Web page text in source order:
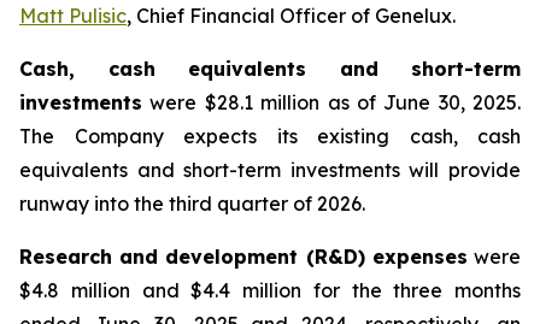
Matt Pulisic, Chief Financial Officer of Genelux.
Cash, cash equivalents and short-term
investments were $28.1 million as of June 30, 2025.
The Company expects its existing cash, cash
equivalents and short-term investments will provide
runway into the third quarter of 2026.
Research and development (R&D) expenses were
$4.8 million and $4.4 million for the three months